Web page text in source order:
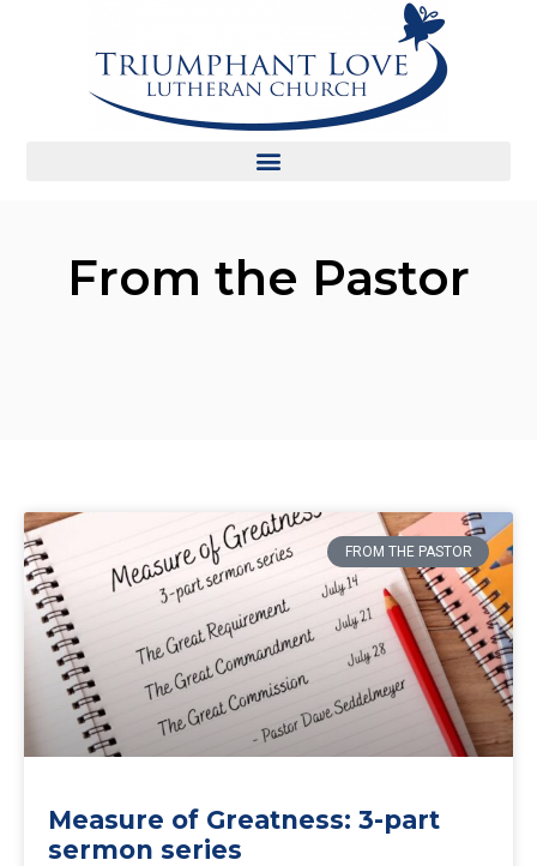
From the Pastor
FROM THE PASTOR
Measure of Greatness: 3-part
sermon series